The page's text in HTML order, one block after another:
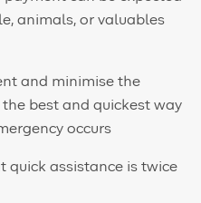
animals, or valuables
and minimise the
best and quickest way
occurs
quick assistance is twice